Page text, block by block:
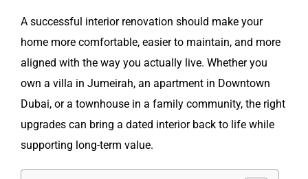
A successful interior renovation should make your
home more comfortable, easier to maintain, and more
aligned with the way you actually live. Whether you
own a villa in Jumeirah, an apartment in Downtown
Dubai, or a townhouse in a family community, the right
upgrades can bring a dated interior back to life while
supporting long-term value.